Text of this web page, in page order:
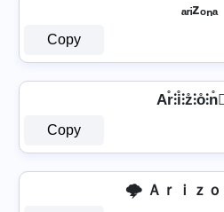
ₐᵣᵢzₒₙₐ
Copy
Copy
🌩️ Ａｒｉｚ